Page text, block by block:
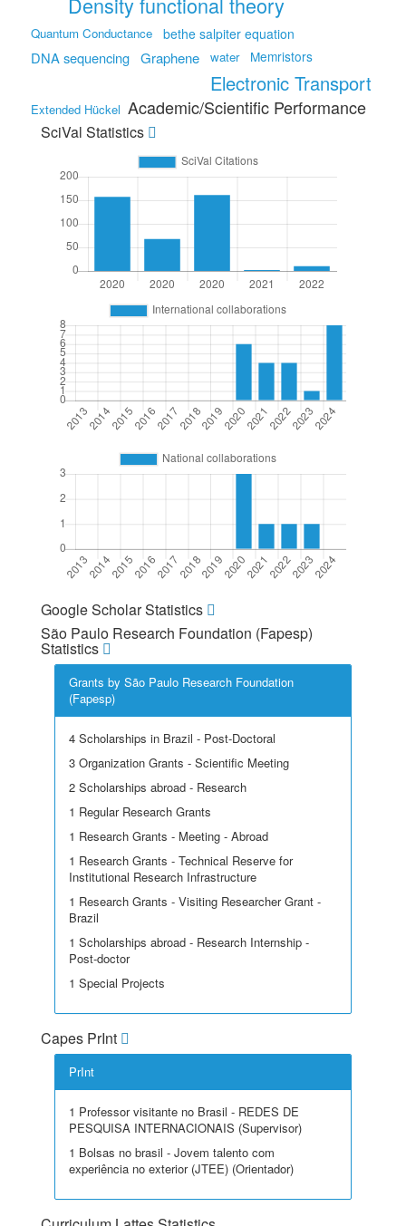
Quantum Conductance bethe salpiter equation
DNA sequencing Graphene water Memristors
Electronic Transport
Extended Hückel Academic/Scientific Performance
SciVal Statistics
Google Scholar Statistics
São Paulo Research Foundation (Fapesp)
Statistics
Grants by São Paulo Research Foundation
(Fapesp)
4 Scholarships in Brazil - Post-Doctoral
3 Organization Grants - Scientific Meeting
2 Scholarships abroad - Research
1 Regular Research Grants
1 Research Grants - Meeting - Abroad
1 Research Grants - Technical Reserve for
Institutional Research Infrastructure
1 Research Grants - Visiting Researcher Grant -
Brazil
1 Scholarships abroad - Research Internship -
Post-doctor
1 Special Projects
Capes PrInt
PrInt
1 Professor visitante no Brasil - REDES DE
PESQUISA INTERNACIONAIS (Supervisor)
1 Bolsas no brasil - Jovem talento com
experiência no exterior (JTEE) (Orientador)